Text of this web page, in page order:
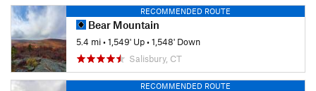
RECOMMENDED ROUTE
Bear Mountain
5.4 mi•1,549' Up•1,548' Down
Salisbury, CT
RECOMMENDED ROUTE